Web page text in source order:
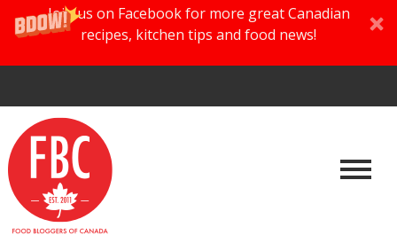
Join us on Facebook for more great Canadian
recipes, kitchen tips and food news!